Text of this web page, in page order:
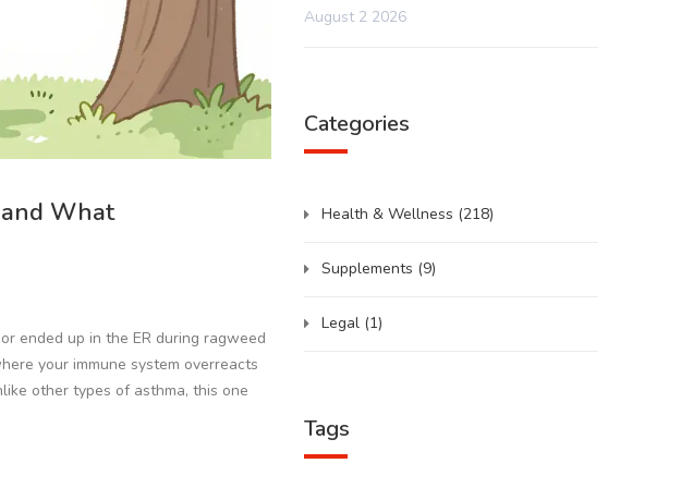
What
ended up in the ER during ragweed
your immune system overreacts
other types of asthma, this one
August 2 2026
Categories
Health & Wellness (218)
Supplements (9)
Legal (1)
Tags